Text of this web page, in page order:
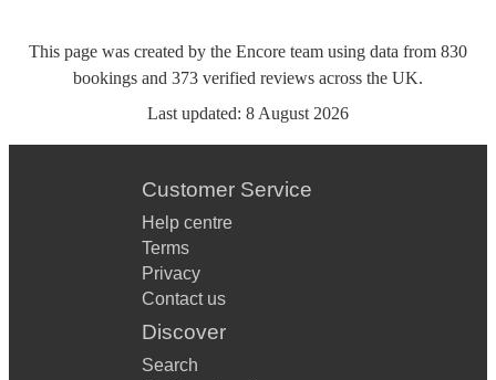
This page was created by the Encore team using data from 830
bookings and 373 verified reviews across the UK.
Last updated: 8 August 2026
Customer Service
Help centre
Terms
Privacy
Contact us
Discover
Search